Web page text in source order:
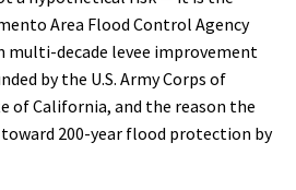
Area Flood Control Agency
multi-decade levee improvement
by the U.S. Army Corps of
of California, and the reason the
200-year flood protection by